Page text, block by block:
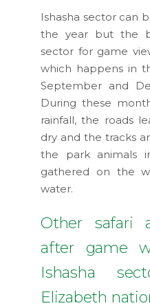
Ishasha sector can
the year but the
sector for game
which happens in
September and
During these
rainfall, the roads
dry and the tracks
the park animals
gathered on the
water.
Other safari
after game
Ishasha
Elizabeth